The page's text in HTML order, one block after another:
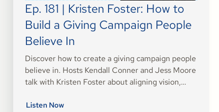
Ep. 181 | Kristen Foster: How to
Build a Giving Campaign People
Believe In
Discover how to create a giving campaign people
believe in. Hosts Kendall Conner and Jess Moore
talk with Kristen Foster about aligning vision,
fundraising success.
Listen Now